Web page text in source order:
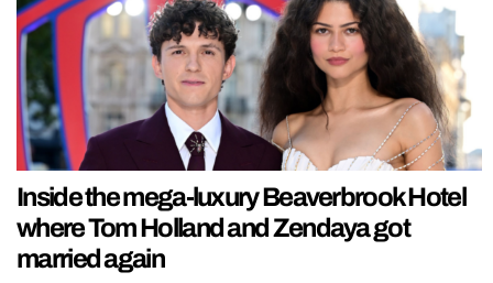
Inside the mega-luxury Beaverbrook Hotel
where Tom Holland and Zendaya got
married again